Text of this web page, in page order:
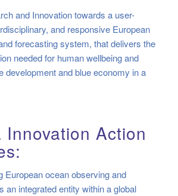
and Innovation towards a user-
and responsive European
forecasting system, that delivers the
needed for human wellbeing and
development and blue economy in a
Innovation Action
European ocean observing and
an integrated entity within a global